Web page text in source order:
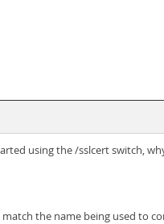
using the /sslcert switch,
the name being used to